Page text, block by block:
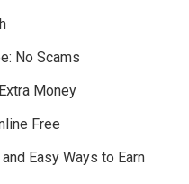
No Scams
Money
Free
Easy Ways to Earn